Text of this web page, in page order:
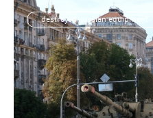
destroyed russian equipment